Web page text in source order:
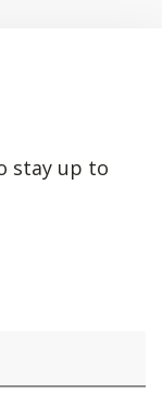
stay up to